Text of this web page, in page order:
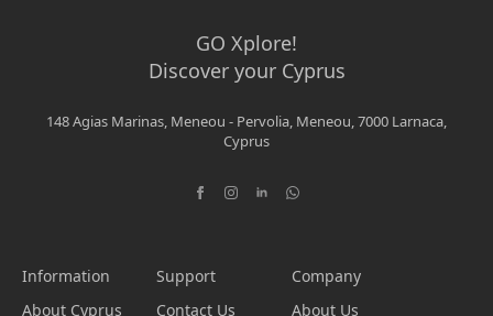
GO Xplore!
Discover your Cyprus
148 Agias Marinas, Meneou - Pervolia, Meneou, 7000 Larnaca,
Cyprus
Information
About Cyprus
Support
Contact Us
Company
About Us